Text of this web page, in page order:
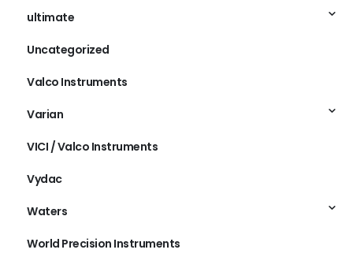
ultimate
Uncategorized
Valco Instruments
Varian
VICI / Valco Instruments
Vydac
Waters
World Precision Instruments